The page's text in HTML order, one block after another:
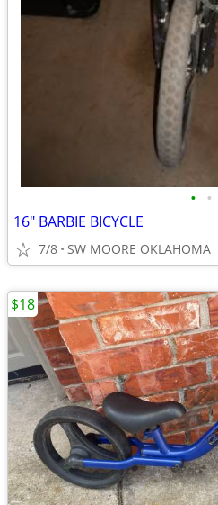
• •
16" BARBIE BICYCLE
7/8 SW MOORE OKLAHOMA
$18